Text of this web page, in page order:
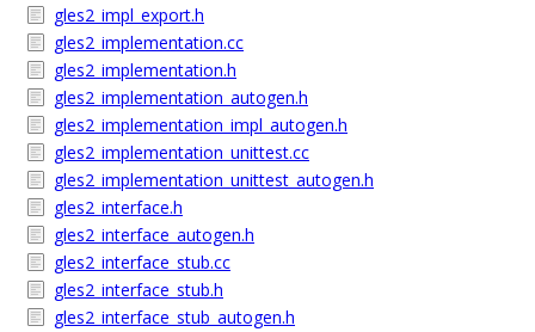
gles2_impl_export.h
gles2_implementation.cc
gles2_implementation.h
gles2_implementation_autogen.h
gles2_implementation_impl_autogen.h
gles2_implementation_unittest.cc
gles2_implementation_unittest_autogen.h
gles2_interface.h
gles2_interface_autogen.h
gles2_interface_stub.cc
gles2_interface_stub.h
gles2_interface_stub_autogen.h